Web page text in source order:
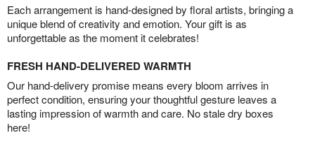
Each arrangement is hand-designed by floral artists, bringing a
unique blend of creativity and emotion. Your gift is as
unforgettable as the moment it celebrates!
FRESH HAND-DELIVERED WARMTH
Our hand-delivery promise means every bloom arrives in
perfect condition, ensuring your thoughtful gesture leaves a
lasting impression of warmth and care. No stale dry boxes
here!